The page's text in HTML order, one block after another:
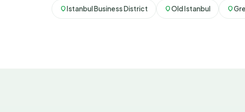
Istanbul Business District Old Istanbul